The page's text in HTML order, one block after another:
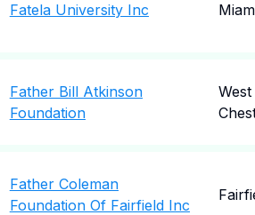
Fatela University Inc
Father Bill Atkinson
Foundation
West
Father Coleman
Foundation Of Fairfield Inc